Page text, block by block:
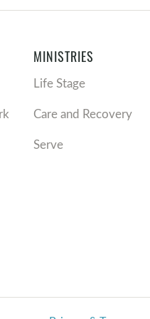
MINISTRIES
Life Stage
Care and Recovery
Serve